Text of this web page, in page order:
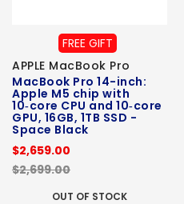
FREE GIFT
APPLE MacBook Pro
MacBook Pro 14-inch:
Apple M5 chip with
10‑core CPU and 10‑core
GPU, 16GB, 1TB SSD -
Space Black
$2,659.00
$2,699.00
OUT OF STOCK